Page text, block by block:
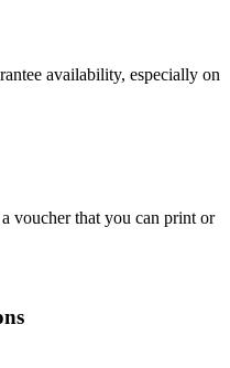
availability, especially on
voucher that you can print or